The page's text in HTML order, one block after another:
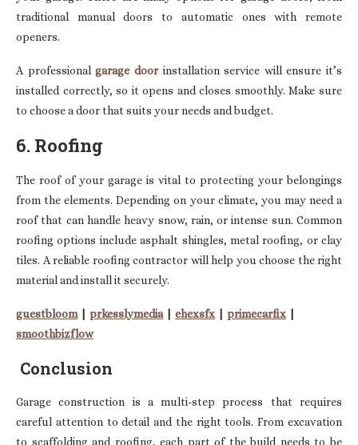
traditional manual doors to automatic ones with remote
openers.
A professionalgarage doorinstallation service will ensure it’s
installed correctly, so it opens and closes smoothly. Make sure
to choose a door that suits your needs and budget.
6. Roofing
The roof of your garage is vital to protecting your belongings
from the elements. Depending on your climate, you may need a
roof that can handle heavy snow, rain, or intense sun. Common
roofing options include asphalt shingles, metal roofing, or clay
tiles. A reliable roofing contractor will help you choose the right
material and install it securely.
guestbloom | prkesslymedia | ehexsfx | primecarfix |
smoothbizflow
Conclusion
Garage construction is a multi-step process that requires
careful attention to detail and the right tools. From excavation
to scaffolding and roofing, each part of the build needs to be